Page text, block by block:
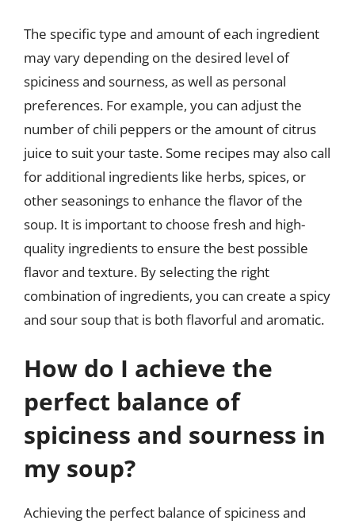
The specific type and amount of each ingredient
may vary depending on the desired level of
spiciness and sourness, as well as personal
preferences. For example, you can adjust the
number of chili peppers or the amount of citrus
juice to suit your taste. Some recipes may also call
for additional ingredients like herbs, spices, or
other seasonings to enhance the flavor of the
soup. It is important to choose fresh and high-
quality ingredients to ensure the best possible
flavor and texture. By selecting the right
combination of ingredients, you can create a spicy
and sour soup that is both flavorful and aromatic.
How do I achieve the
perfect balance of
spiciness and sourness in
my soup?
Achieving the perfect balance of spiciness and